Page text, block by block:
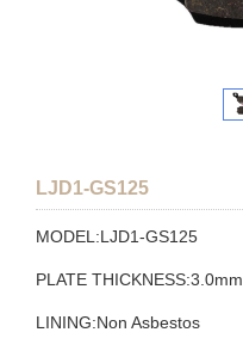
LJD1-GS125
MODEL:LJD1-GS125
PLATE THICKNESS:3.0mm
LINING:Non Asbestos